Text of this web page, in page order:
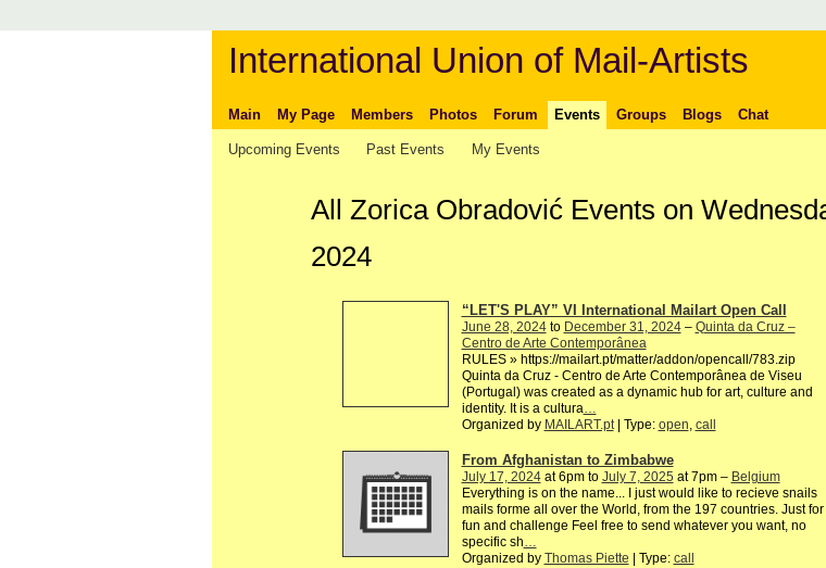
International Union of Mail-Artists
Main My Page Members Photos Forum Events Groups Blogs Chat
Upcoming Events Past Events My Events
All Zorica Obradović Events on
2024
“LET'S PLAY” VI International Mailart Open Call
June 28, 2024to December 31, 2024– Quinta da Cruz –
Centro de Arte Contemporânea
RULES » https://mailart.pt/matter/addon/opencall/783.zip
Quinta da Cruz - Centro de Arte Contemporânea de Viseu
(Portugal) was created as a dynamic hub for art, culture and
identity. It is a cultura…
Organized by MAILART.pt| Type: open, call
From Afghanistan to Zimbabwe
July 17, 2024at 6pm to July 7, 2025 at 7pm – Belgium
Everything is on the name... I just would like to recieve snails
mails forme all over the World, from the 197 countries. Just for
fun and challenge Feel free to send whatever you want, no
specific sh…
Organized by Thomas Piette | Type: call